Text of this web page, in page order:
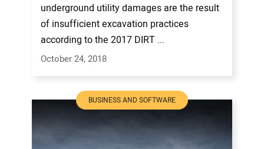
underground utility damages are the result
of insufficient excavation practices
according to the 2017 DIRT ...
October 24, 2018
BUSINESS AND SOFTWARE